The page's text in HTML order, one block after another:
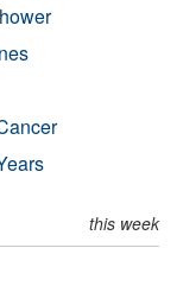
this week